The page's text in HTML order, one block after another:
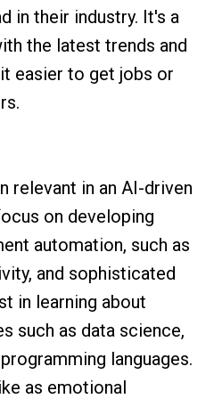
in their industry. It's a
the latest trends and
easier to get jobs or
relevant in an AI-driven
on developing
automation, such as
and sophisticated
in learning about
such as data science,
languages.
as emotional